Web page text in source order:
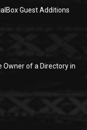
Guest Additions
Owner of a Directory in